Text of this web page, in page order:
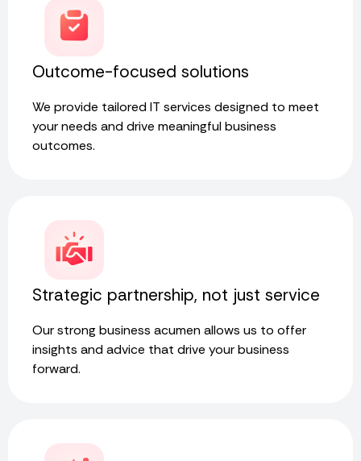
Outcome-focused solutions
We provide tailored IT services designed to meet
your needs and drive meaningful business
outcomes.
Strategic partnership, not just service
Our strong business acumen allows us to offer
insights and advice that drive your business
forward.